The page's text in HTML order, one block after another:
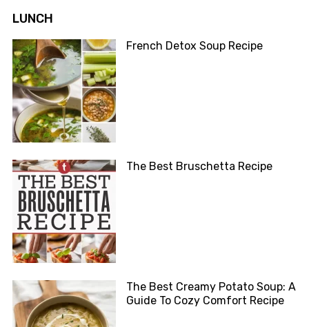
LUNCH
French Detox Soup Recipe
The Best Bruschetta Recipe
The Best Creamy Potato Soup: A
Guide To Cozy Comfort Recipe